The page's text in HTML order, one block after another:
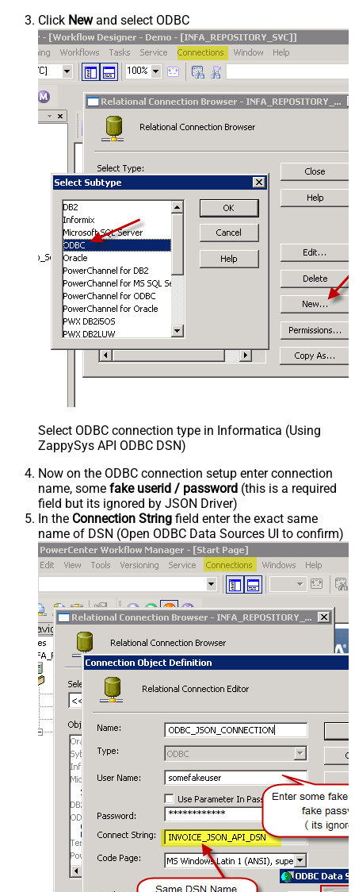
Click Newand select ODBC
Select ODBC connection type in Informatica (Using
ZappySys API ODBC DSN)
Now on the ODBC connection setup enter connection
name, some fake userid / password (this is a required
field but its ignored by JSON Driver)
In the Connection String field enter the exact same
name of DSN (Open ODBC Data Sources UI to confirm)